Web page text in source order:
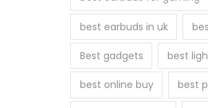
best earbuds in uk
Best gadgets best
best online buy best